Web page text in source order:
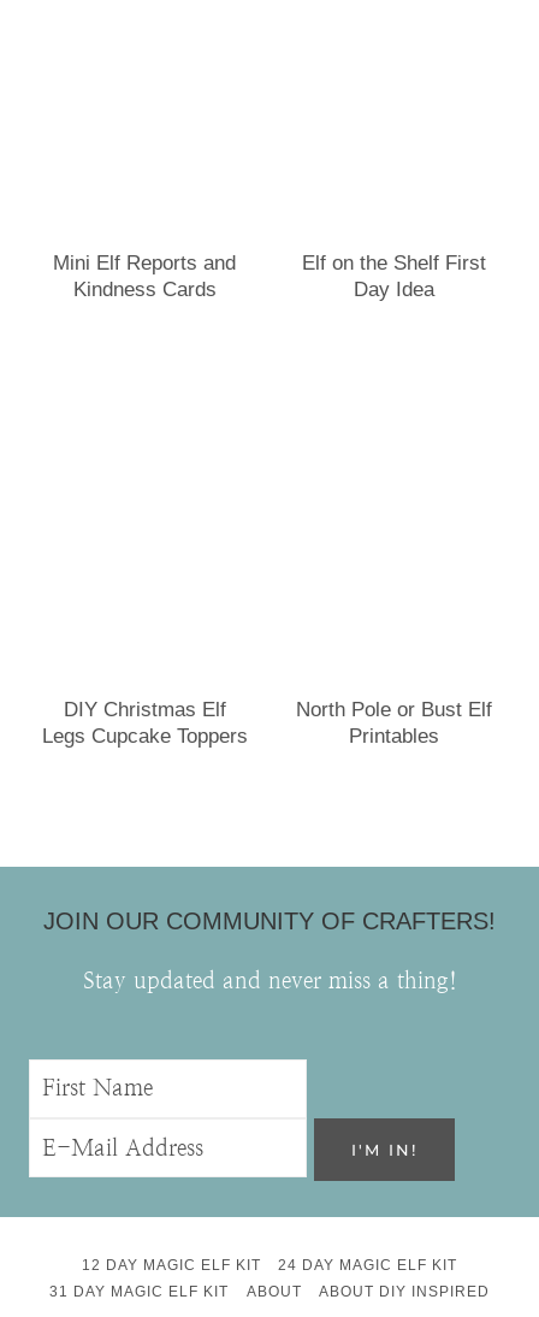
Mini Elf Reports and
Kindness Cards
Elf on the Shelf First
Day Idea
DIY Christmas Elf
Legs Cupcake Toppers
North Pole or Bust Elf
Printables
JOIN OUR COMMUNITY OF CRAFTERS!
Stay updated and never miss a thing!
12 DAY MAGIC ELF KIT
24 DAY MAGIC ELF KIT
31 DAY MAGIC ELF KIT
ABOUT ABOUT DIY INSPIRED